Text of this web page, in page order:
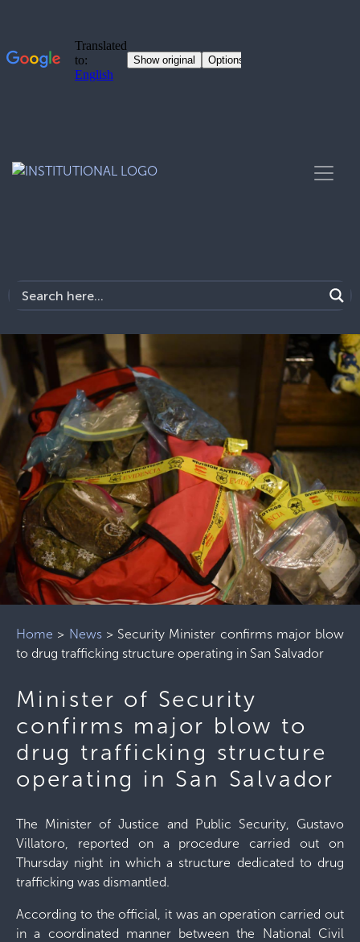
Home > News> Security Minister confirms major blow
to drug trafficking structure operating in San Salvador
Minister of Security
confirms major blow to
drug trafficking structure
operating in San Salvador
The Minister of Justice and Public Security, Gustavo
Villatoro, reported on a procedure carried out on
Thursday night in which a structure dedicated to drug
trafficking was dismantled.
According to the official, it was an operation carried out
in a coordinated manner between the National Civil